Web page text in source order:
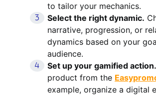
to tailor your mechanics.
Select the right dynamic.
narrative, progression, or
dynamics based on your
audience.
Set up your gamified action.
product from the
example, organize a digital